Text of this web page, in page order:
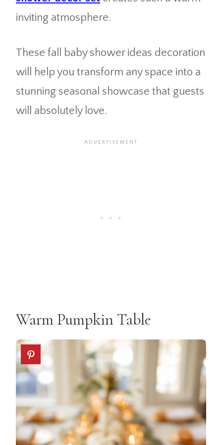
inviting atmosphere.
These fall baby shower ideas decoration
will help you transform any space into a
stunning seasonal showcase that guests
will absolutely love.
Warm Pumpkin Table